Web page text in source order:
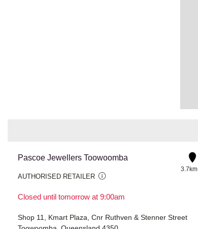
Pascoe Jewellers Toowoomba
AUTHORISED RETAILER
Closed until tomorrow at 9:00am
3.7km
Shop 11, Kmart Plaza, Cnr Ruthven & Stenner Street